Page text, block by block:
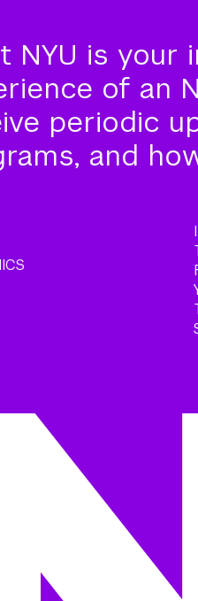
NYU is your
of an
periodic
and